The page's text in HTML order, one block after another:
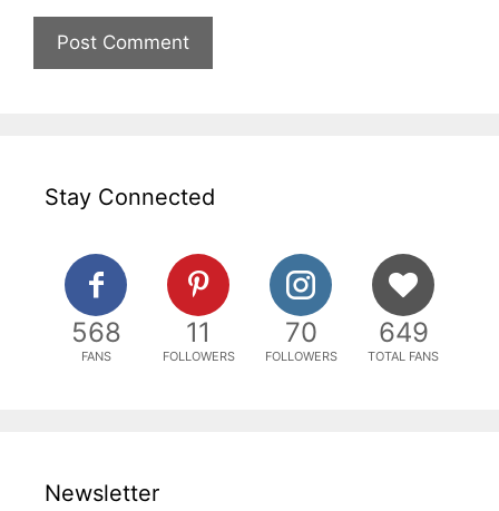
Stay Connected
568
FANS
11
FOLLOWERS
70
FOLLOWERS
649
TOTAL FANS
Newsletter